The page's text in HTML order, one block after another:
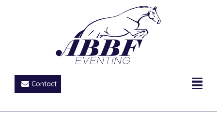
Contact